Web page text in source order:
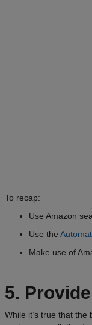
To recap:
Use Amazon
Use the
Make use of
5.
While it’s true that